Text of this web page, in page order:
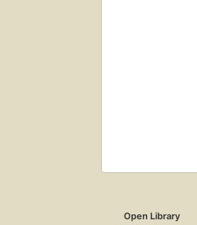
Open Library